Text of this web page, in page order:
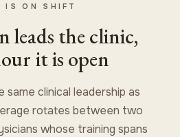
IS ON SHIFT
leads the clinic,
it is open
clinical leadership as
rotates between two
whose training spans